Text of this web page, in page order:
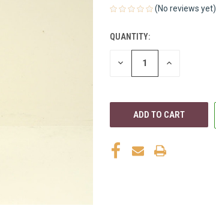
(No reviews yet)
CURRENT
STOCK:
QUANTITY:
DECREASE INCREASE